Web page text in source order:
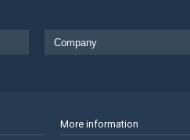
More information